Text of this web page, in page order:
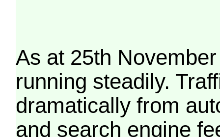
As at 25th
running steadily.
dramatically from
and search engine